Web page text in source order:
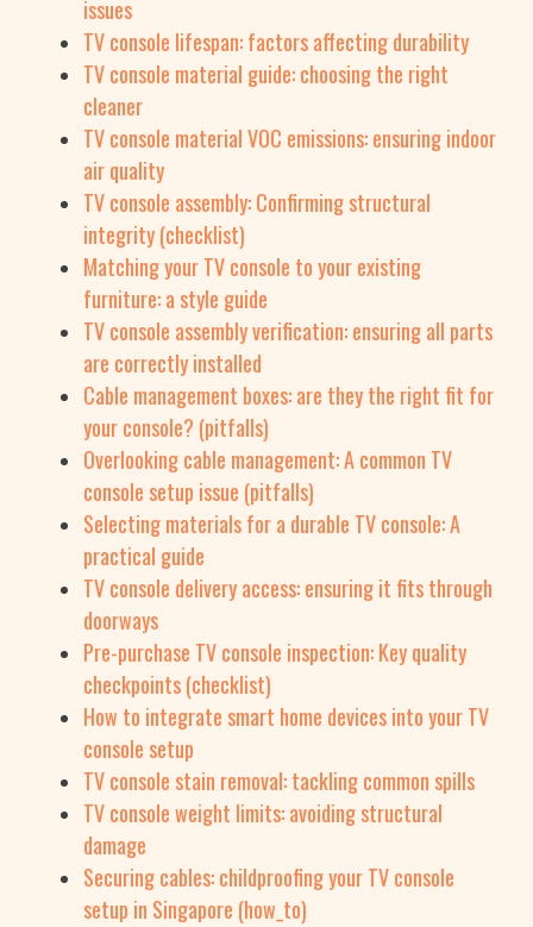
issues
TV console lifespan: factors affecting durability
TV console material guide: choosing the right
cleaner
TV console material VOC emissions: ensuring indoor
air quality
TV console assembly: Confirming structural
integrity (checklist)
Matching your TV console to your existing
furniture: a style guide
TV console assembly verification: ensuring all parts
are correctly installed
Cable management boxes: are they the right fit for
your console? (pitfalls)
Overlooking cable management: A common TV
console setup issue (pitfalls)
Selecting materials for a durable TV console: A
practical guide
TV console delivery access: ensuring it fits through
doorways
Pre-purchase TV console inspection: Key quality
checkpoints (checklist)
How to integrate smart home devices into your TV
console setup
TV console stain removal: tackling common spills
TV console weight limits: avoiding structural
damage
Securing cables: childproofing your TV console
setup in Singapore (how_to)